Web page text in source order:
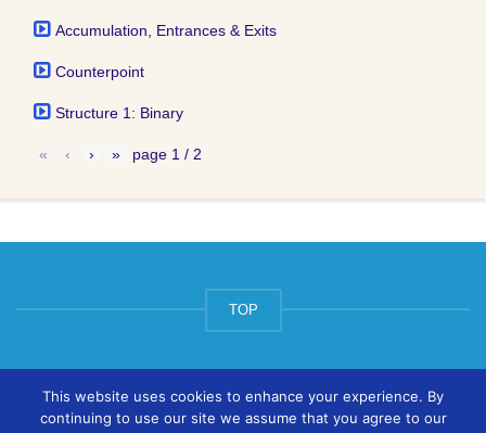
Accumulation, Entrances & Exits
Counterpoint
Structure 1: Binary
« ‹ › » page 1 / 2
TOP
© ArtsPool Education Ltd 2020
This website uses cookies to enhance your experience. By
continuing to use our site we assume that you agree to our